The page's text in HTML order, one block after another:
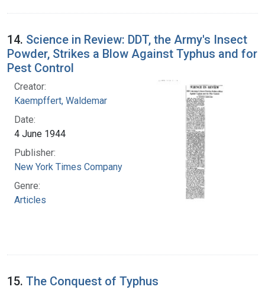
14. Science in Review: DDT, the Army's Insect
Powder, Strikes a Blow Against Typhus and for
Pest Control
Creator:
Kaempffert, Waldemar
Date:
4 June 1944
Publisher:
New York Times Company
Genre:
Articles
15. The Conquest of Typhus